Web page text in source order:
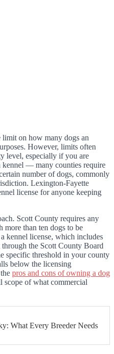
on how many dogs an
However, limits often
level, especially if you are
kennel — many counties require
number of dogs, commonly
Lexington-Fayette
license for anyone keeping
Scott County requires any
more than ten dogs to be
kennel license, which includes
the Scott County Board
specific threshold in your county
below the licensing
pros and cons of owning a dog
scope of what commercial
What Every Breeder Needs